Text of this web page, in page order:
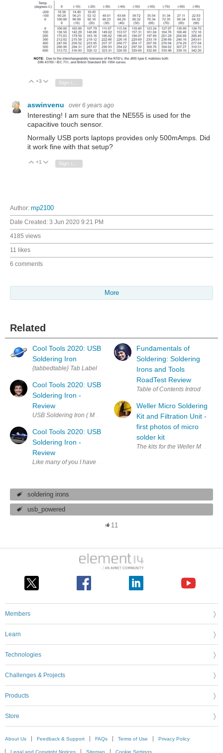
Vote Up
+3 Vote Down
aswinvenu over 6 years ago
Interesting! I am sure that the NE555 is used for the
capacitive touch sensor.
Normally USB ports laptops provides only 500mAmps. Did
it work fine with that setup?
Vote Up
+1 Vote Down
Author: mp2100
Date Created: 3 Jun 2020 9:21 PM
4185 views
11 likes
6 comments
More
Related
Cool Tools 2020: USB
Soldering Iron
{tabbedtable} Tab Label Tab Content About Want to test drive a
Cool Tools 2020: USB
Soldering Iron -
Review
USB Soldering Iron ( MP740142) I had a really good experience with
Cool Tools 2020: USB
Soldering Iron -
Review
Like many of you I have had my fair share of soldering irons. Some
Fundamentals of
Soldering: Soldering
Irons and Tools
RoadTest Review
Weller Micro Soldering
Kit and Filtration Unit -
first photos of micro
solder kit
soldering irons
usb_powered
11
Members
Learn
Technologies
Challenges & Projects
Products
Store
About Us Feedback & Support FAQs Terms of Use Privacy Policy
Legal and Copyright Notices Sitemap Cookie Settings